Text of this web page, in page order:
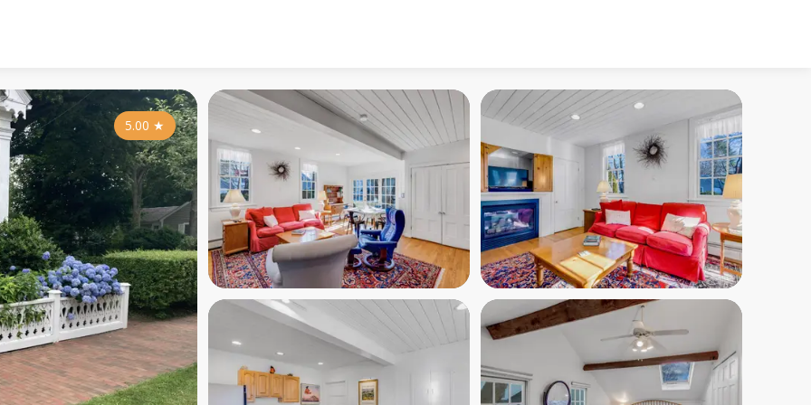
5.00 ★